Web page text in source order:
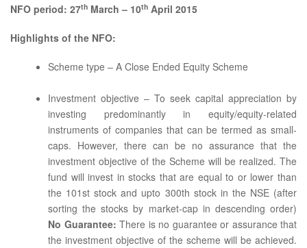
NFO period: 27th March – 10th April 2015
Highlights of the NFO:
Scheme type – A Close Ended Equity Scheme
Investment objective – To seek capital appreciation by
investing predominantly in equity/equity-related
instruments of companies that can be termed as small-
caps. However, there can be no assurance that the
investment objective of the Scheme will be realized. The
fund will invest in stocks that are equal to or lower than
the 101st stock and upto 300th stock in the NSE (after
sorting the stocks by market-cap in descending order)
No Guarantee: There is no guarantee or assurance that
the investment objective of the scheme will be achieved.